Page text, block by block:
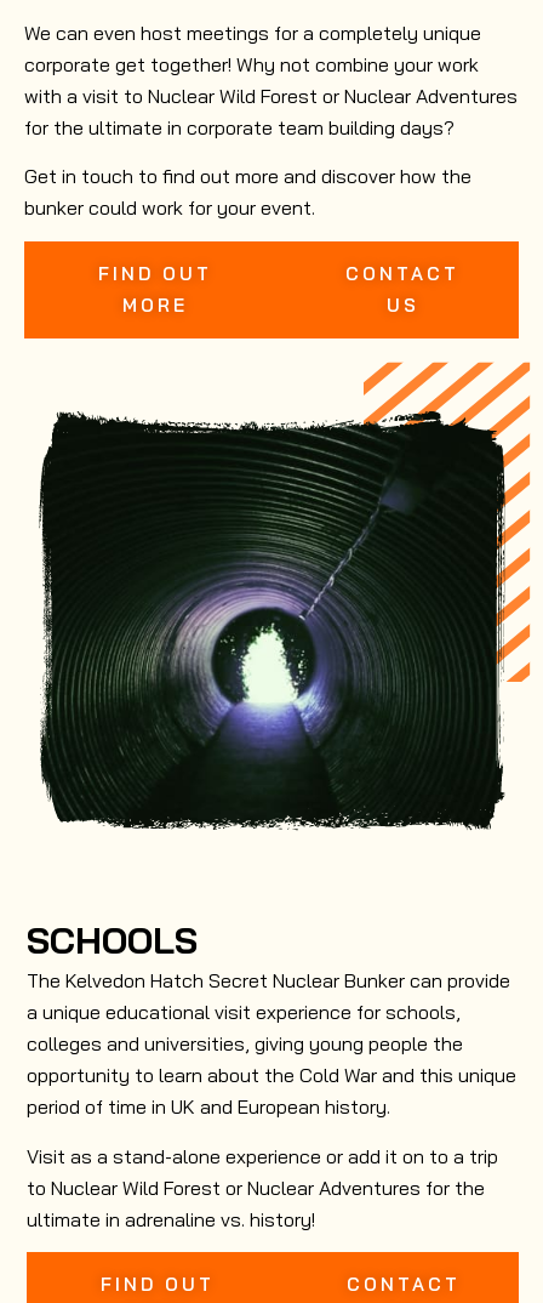
We can even host meetings for a completely unique
corporate get together! Why not combine your work
with a visit to Nuclear Wild Forest or Nuclear Adventures
for the ultimate in corporate team building days?
Get in touch to find out more and discover how the
bunker could work for your event.
FIND OUT
MORE
CONTACT
US
SCHOOLS
The Kelvedon Hatch Secret Nuclear Bunker can provide
a unique educational visit experience for schools,
colleges and universities, giving young people the
opportunity to learn about the Cold War and this unique
period of time in UK and European history.
Visit as a stand-alone experience or add it on to a trip
to Nuclear Wild Forest or Nuclear Adventures for the
ultimate in adrenaline vs. history!
FIND OUT
CONTACT